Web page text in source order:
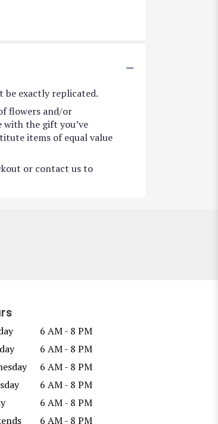
be exactly replicated.
flowers and/or
with the gift you’ve
items of equal value
or contact us to
6 AM - 8 PM
6 AM - 8 PM
6 AM - 8 PM
6 AM - 8 PM
6 AM - 8 PM
6 AM - 8 PM